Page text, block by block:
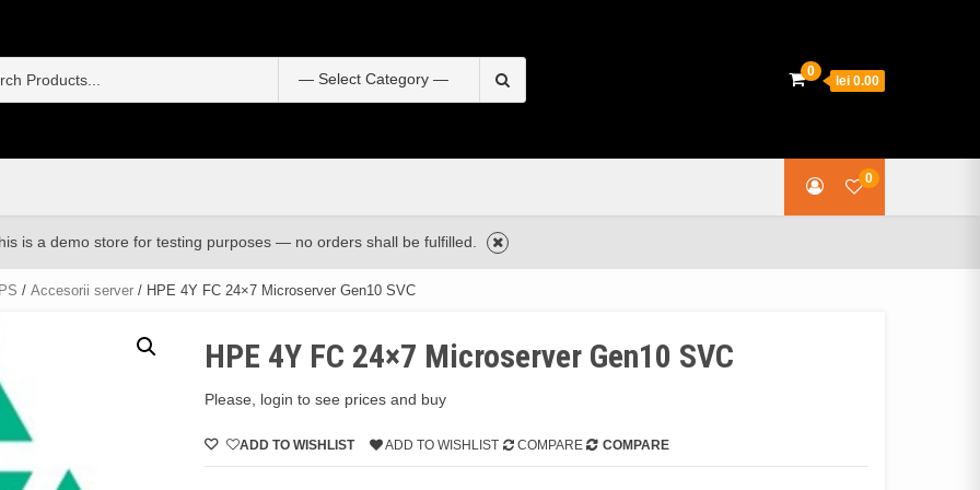
for:
0
lei 0.00
0
is a demo store for testing purposes — no orders shall be fulfilled.
/ Accesorii server / HPE 4Y FC 24×7 Microserver Gen10 SVC
HPE 4Y FC 24×7 Microserver Gen10 SVC
Please, login to see prices and buy
ADD TO WISHLIST ADD TO WISHLIST COMPARE COMPARE